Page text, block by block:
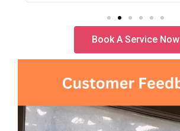
Book A Service Now